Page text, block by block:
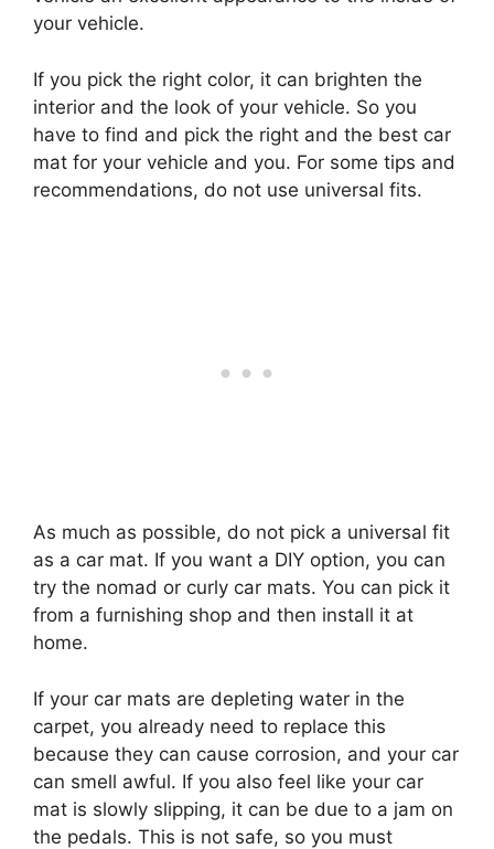
your vehicle.
If you pick the right color, it can brighten the
interior and the look of your vehicle. So you
have to find and pick the right and the best car
mat for your vehicle and you. For some tips and
recommendations, do not use universal fits.
As much as possible, do not pick a universal fit
as a car mat. If you want a DIY option, you can
try the nomad or curly car mats. You can pick it
from a furnishing shop and then install it at
home.
If your car mats are depleting water in the
carpet, you already need to replace this
because they can cause corrosion, and your car
can smell awful. If you also feel like your car
mat is slowly slipping, it can be due to a jam on
the pedals. This is not safe, so you must